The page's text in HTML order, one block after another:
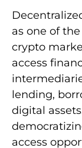
as one of
crypto
access
lending,
digital
access